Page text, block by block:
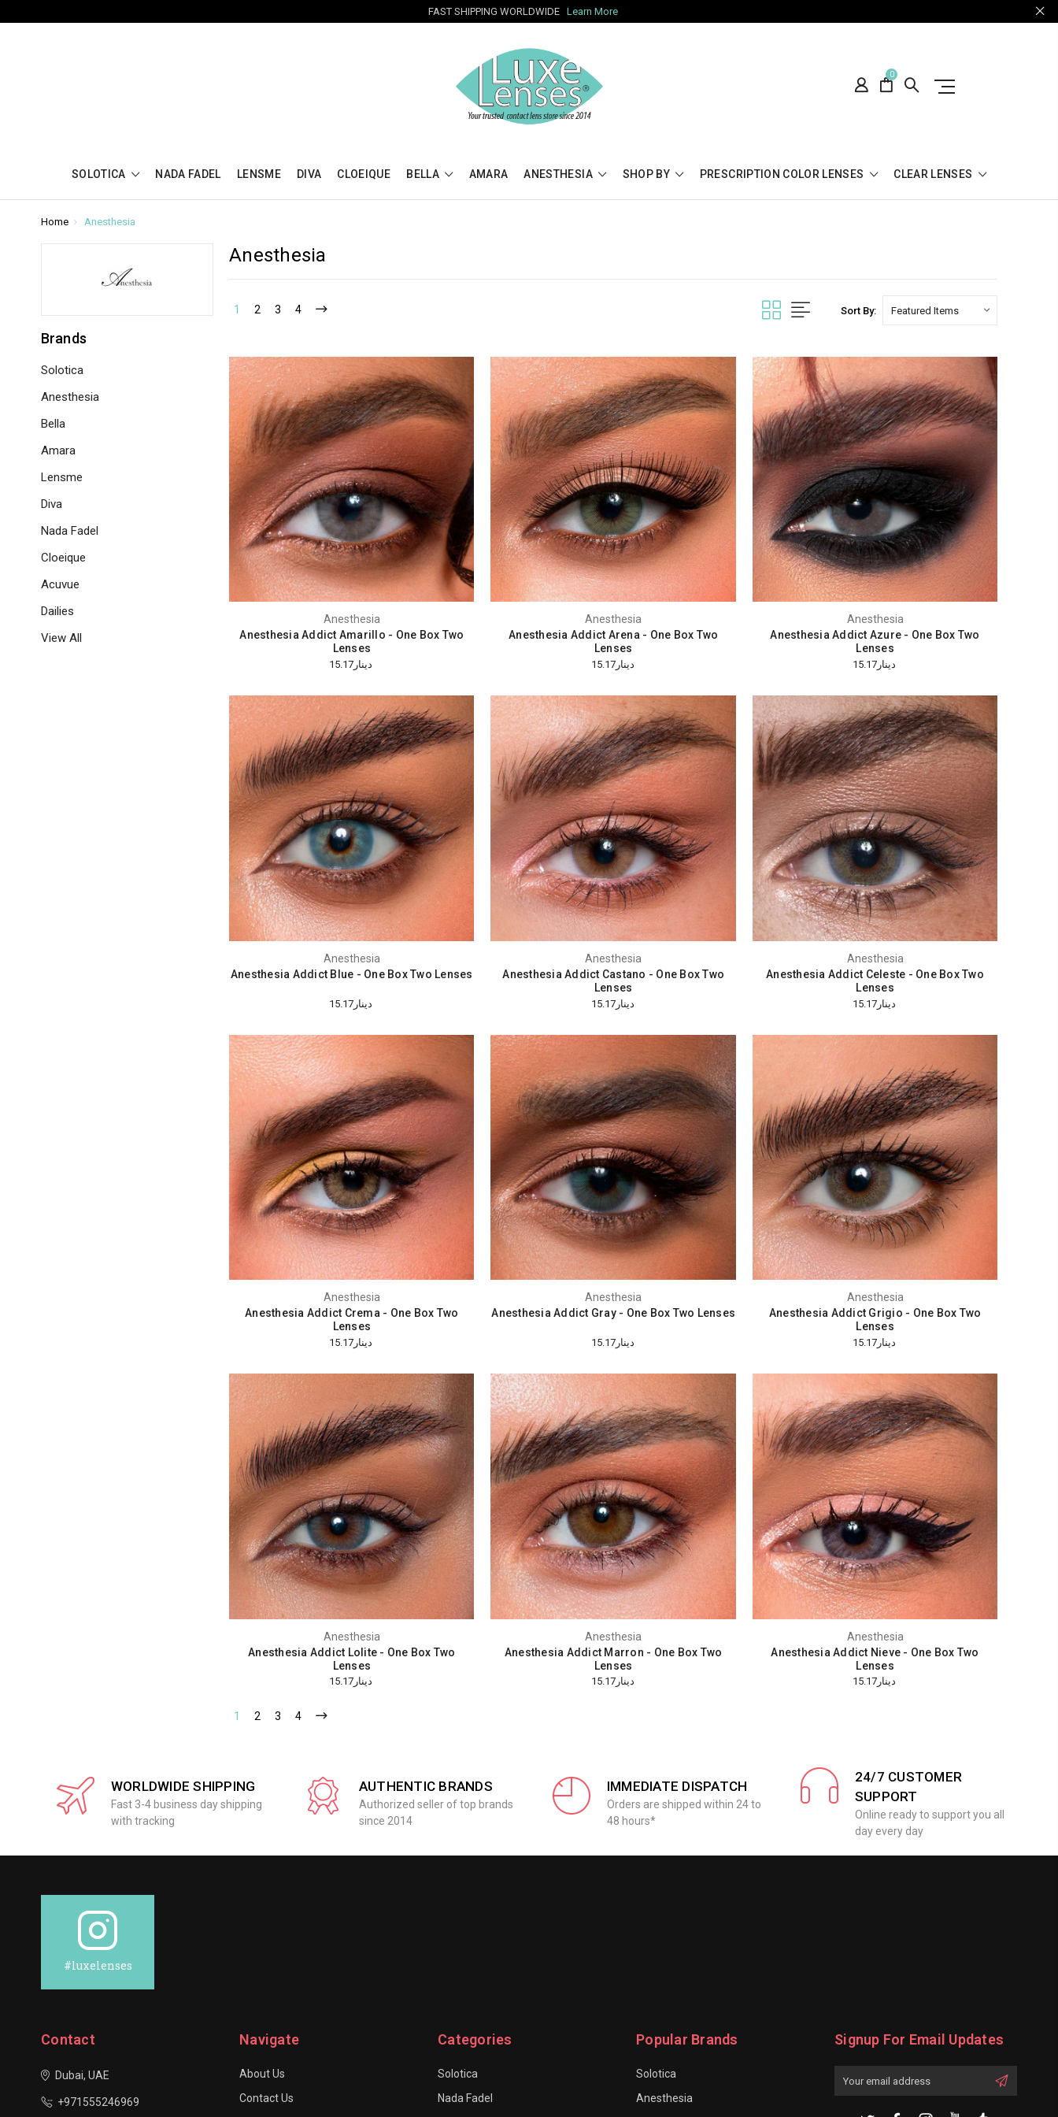
FAST SHIPPING WORLDWIDE Learn More
0
SOLOTICA NADA FADEL LENSME DIVA CLOEIQUE BELLA AMARA ANESTHESIA SHOP BY PRESCRIPTION COLOR LENSES CLEAR LENSES
Home Anesthesia
Brands
Solotica
Anesthesia
Bella
Amara
Lensme
Diva
Nada Fadel
Cloeique
Acuvue
Dailies
View All
Anesthesia
1 2 3 4 Sort By:
Anesthesia
Anesthesia Addict Amarillo - One Box Two
Lenses
دينار15.17
Anesthesia
Anesthesia Addict Arena - One Box Two
Lenses
دينار15.17
Anesthesia
Anesthesia Addict Azure - One Box Two
Lenses
دينار15.17
Anesthesia
Anesthesia Addict Blue - One Box Two Lenses
دينار15.17
Anesthesia
Anesthesia Addict Castano - One Box Two
Lenses
دينار15.17
Anesthesia
Anesthesia Addict Celeste - One Box Two
Lenses
دينار15.17
Anesthesia
Anesthesia Addict Crema - One Box Two
Lenses
دينار15.17
Anesthesia
Anesthesia Addict Gray - One Box Two Lenses
دينار15.17
Anesthesia
Anesthesia Addict Grigio - One Box Two
Lenses
دينار15.17
Anesthesia
Anesthesia Addict Lolite - One Box Two
Lenses
دينار15.17
Anesthesia
Anesthesia Addict Marron - One Box Two
Lenses
دينار15.17
Anesthesia
Anesthesia Addict Nieve - One Box Two
Lenses
دينار15.17
1 2 3 4
WORLDWIDE SHIPPING
Fast 3-4 business day shipping
with tracking
AUTHENTIC BRANDS
Authorized seller of top brands
since 2014
IMMEDIATE DISPATCH
Orders are shipped within 24 to
48 hours*
24/7 CUSTOMER
SUPPORT
Online ready to support you all
day every day
#luxelenses
Contact
Dubai, UAE
+971555246969
Navigate
About Us
Contact Us
Categories
Solotica
Nada Fadel
Popular Brands
Solotica
Anesthesia
Signup For Email Updates